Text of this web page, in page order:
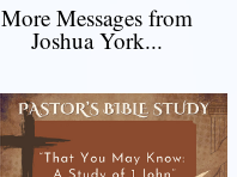
More Messages from
Joshua York...